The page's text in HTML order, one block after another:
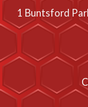
1 Buntsford